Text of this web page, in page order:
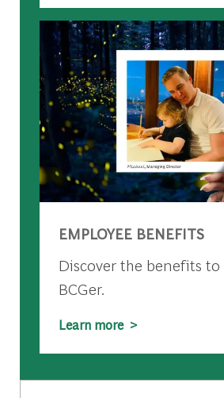
EMPLOYEE BENEFITS
Discover the benefits to
BCGer.
Learn more >